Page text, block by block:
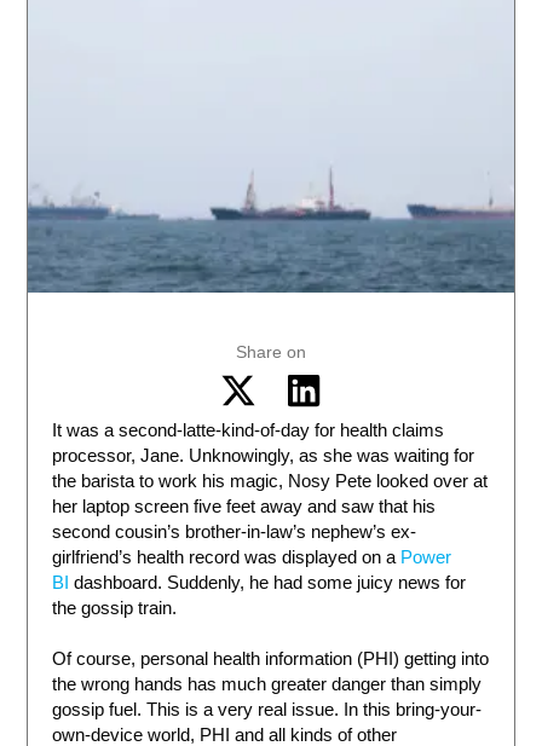
Share on
It was a second-latte-kind-of-day for health claims
processor, Jane. Unknowingly, as she was waiting for
the barista to work his magic, Nosy Pete looked over at
her laptop screen five feet away and saw that his
second cousin’s brother-in-law’s nephew’s ex-
girlfriend’s health record was displayed on a Power
BI dashboard. Suddenly, he had some juicy news for
the gossip train.
Of course, personal health information (PHI) getting into
the wrong hands has much greater danger than simply
gossip fuel. This is a very real issue. In this bring-your-
own-device world, PHI and all kinds of other